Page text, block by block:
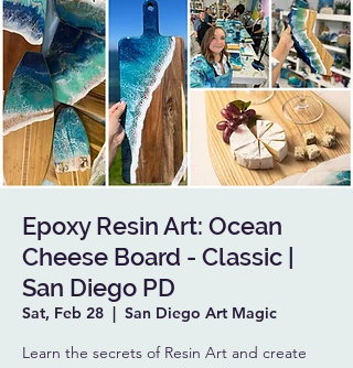
Epoxy Resin Art: Ocean
Cheese Board - Classic |
San Diego PD
Sat, Feb 28
  |
San Diego Art Magic
Learn the secrets of Resin Art and create